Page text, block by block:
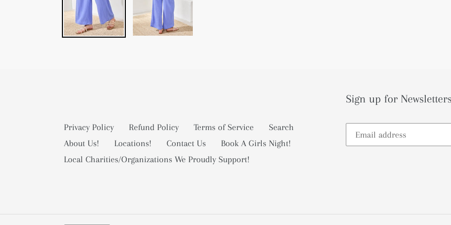
Privacy Policy Refund Policy Terms of Service
Search
About Us!
Locations! Contact Us
Book A Girls Night!
Local Charities/Organizations We Proudly Support!
Sign up for